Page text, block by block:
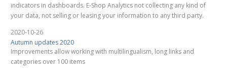
indicators in dashboards. E-Shop Analytics not collecting any kind of
your data, not selling or leasing your information to any third party.
2020-10-26
Autumn updates 2020
Improvements allow working with multilingualism, long links and
categories over 100 items